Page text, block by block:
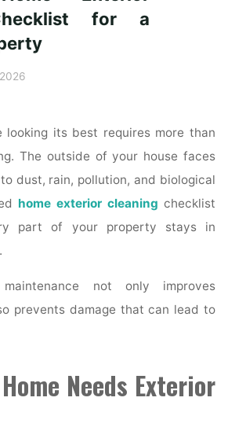
for a
looking its best requires more than
The outside of your house faces
dust, rain, pollution, and biological
home exterior cleaning checklist
part of your property stays in
not only improves
prevents damage that can lead to
Needs Exterior